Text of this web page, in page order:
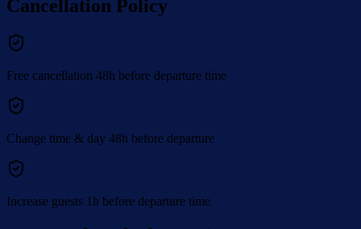
Cancellation Policy
Free cancellation 48h before departure time
Change time & day 48h before departure
Increase guests 1h before departure time